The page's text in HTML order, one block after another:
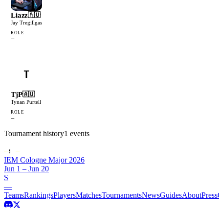
Liazz🇦🇺
Jay Tregillgas
ROLE
—
T
TjP🇦🇺
Tynan Purtell
ROLE
—
Tournament history1 events
IEM Cologne Major 2026
Jun 1 – Jun 20
S
—
TeamsRankingsPlayersMatchesTournamentsNewsGuidesAboutPress